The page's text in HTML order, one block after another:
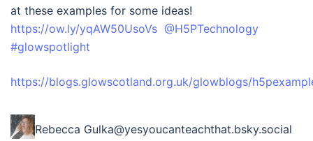
at these examples for some ideas!
https://ow.ly/yqAW50UsoVs @H5PTechnology
#glowspotlight
https://blogs.glowscotland.org.uk/glowblogs/
Rebecca Gulka‪@yesyoucanteachthat.bsky.social‬